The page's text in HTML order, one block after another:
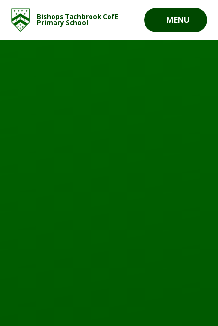
MENU
Bishops Tachbrook CofE
Primary School